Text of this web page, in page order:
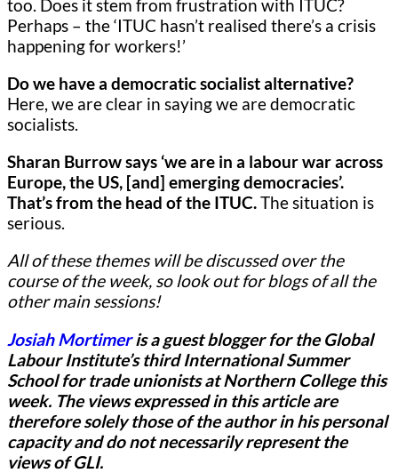
too. Does it stem from frustration with ITUC?
Perhaps – the ‘ITUC hasn’t realised there’s a crisis
happening for workers!’
Do we have a democratic socialist alternative?
Here, we are clear in saying we are democratic
socialists.
Sharan Burrow says ‘we are in a labour war across
Europe, the US, [and] emerging democracies’.
That’s from the head of the ITUC.The situation is
serious.
All of these themes will be discussed over the
course of the week, so look out for blogs of all the
other main sessions!
Josiah Mortimer is a guest blogger forthe Global
Labour Institute’s third International Summer
School for trade unionists at Northern College this
week. The views expressed in this article are
therefore solely those of the author in his personal
capacity and do not necessarily represent the
views of GLI.